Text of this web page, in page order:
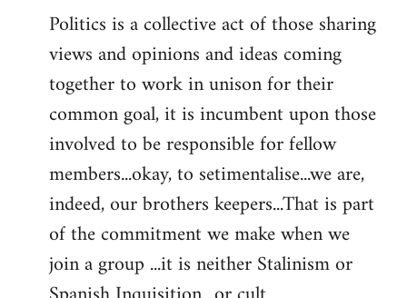
Politics is a collective act of those sharing
views and opinions and ideas coming
together to work in unison for their
common goal, it is incumbent upon those
involved to be responsible for fellow
members...okay, to setimentalise...we are,
indeed, our brothers keepers...That is part
of the commitment we make when we
join a group ...it is neither Stalinism or